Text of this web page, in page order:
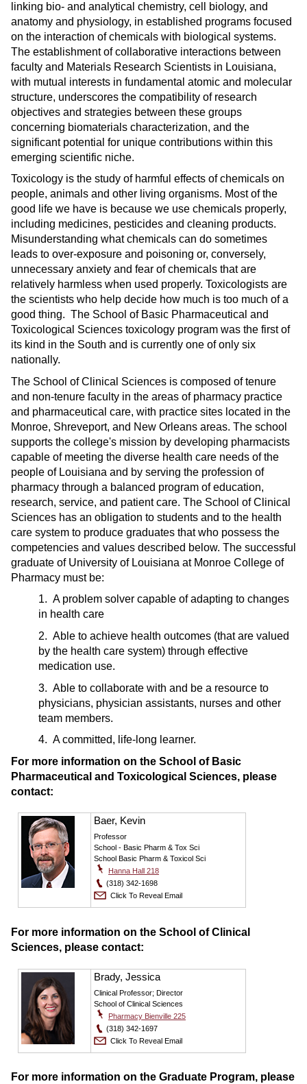
linking bio- and analytical chemistry, cell biology, and
anatomy and physiology, in established programs focused
on the interaction of chemicals with biological systems.
The establishment of collaborative interactions between
faculty and Materials Research Scientists in Louisiana,
with mutual interests in fundamental atomic and molecular
structure, underscores the compatibility of research
objectives and strategies between these groups
concerning biomaterials characterization, and the
significant potential for unique contributions within this
emerging scientific niche.
Toxicology is the study of harmful effects of chemicals on
people, animals and other living organisms. Most of the
good life we have is because we use chemicals properly,
including medicines, pesticides and cleaning products.
Misunderstanding what chemicals can do sometimes
leads to over-exposure and poisoning or, conversely,
unnecessary anxiety and fear of chemicals that are
relatively harmless when used properly. Toxicologists are
the scientists who help decide how much is too much of a
good thing. The School of Basic Pharmaceutical and
Toxicological Sciences toxicology program was the first of
its kind in the South and is currently one of only six
nationally.
The School of Clinical Sciences is composed of tenure
and non-tenure faculty in the areas of pharmacy practice
and pharmaceutical care, with practice sites located in the
Monroe, Shreveport, and New Orleans areas. The school
supports the college's mission by developing pharmacists
capable of meeting the diverse health care needs of the
people of Louisiana and by serving the profession of
pharmacy through a balanced program of education,
research, service, and patient care. The School of Clinical
Sciences has an obligation to students and to the health
care system to produce graduates that who possess the
competencies and values described below. The successful
graduate of University of Louisiana at Monroe College of
Pharmacy must be:
1. A problem solver capable of adapting to changes
in health care
2. Able to achieve health outcomes (that are valued
by the health care system) through effective
medication use.
3. Able to collaborate with and be a resource to
physicians, physician assistants, nurses and other
team members.
4. A committed, life-long learner.
For more information on the School of Basic
Pharmaceutical and Toxicological Sciences, please
contact:
Baer, Kevin
Professor
School - Basic Pharm & Tox Sci
School Basic Pharm & Toxicol Sci
Hanna Hall 218
(318) 342-1698
Click To Reveal Email
For more information on the School of Clinical
Sciences, please contact:
Brady, Jessica
Clinical Professor; Director
School of Clinical Sciences
Pharmacy Bienville 225
(318) 342-1697
Click To Reveal Email
For more information on the Graduate Program, please